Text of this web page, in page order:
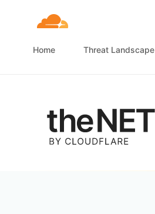
Home Threat Landscape